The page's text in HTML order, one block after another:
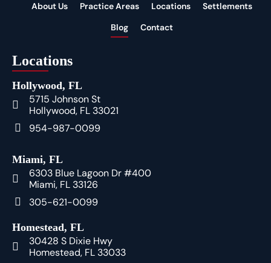
About Us Practice Areas Locations
Settlements
Blog
Contact
Locations
Hollywood, FL
5715 Johnson St
Hollywood, FL 33021
954-987-0099
Miami, FL
6303 Blue Lagoon Dr #400
Miami, FL 33126
305-621-0099
Homestead, FL
30428 S Dixie Hwy
Homestead, FL 33033